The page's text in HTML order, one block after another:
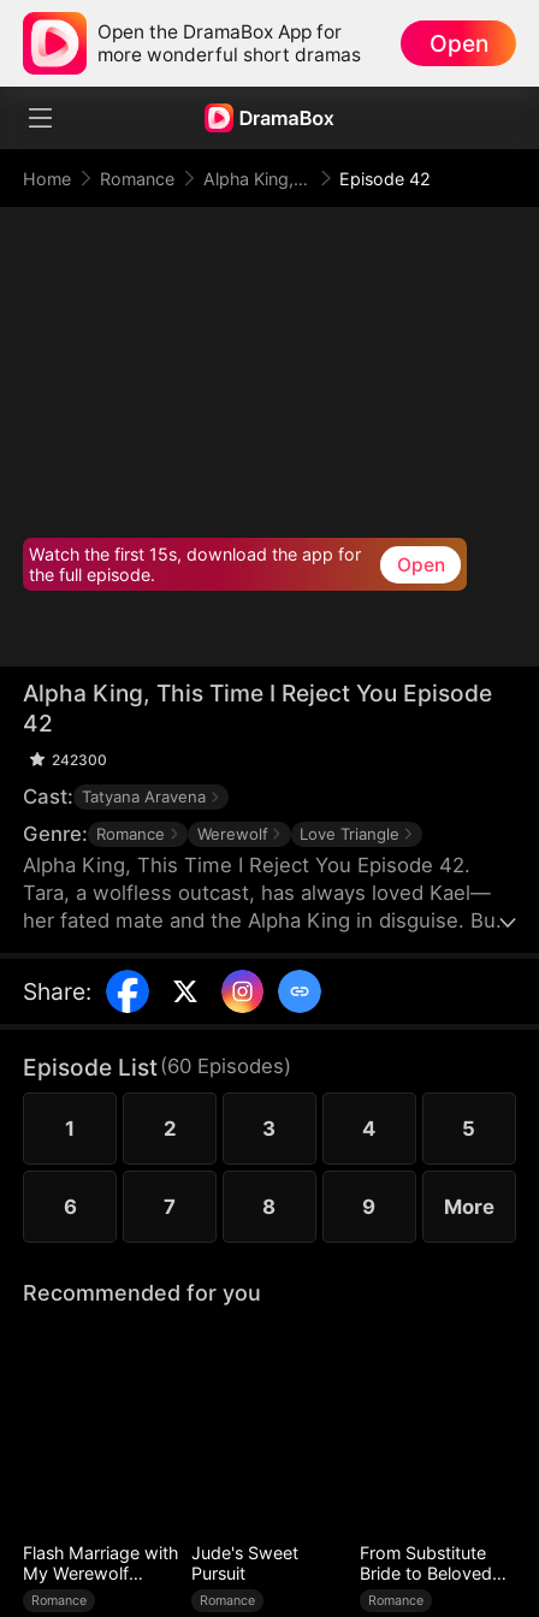
Open the DramaBox App for
more wonderful short dramas
Open
Home Romance Alpha King, This Time I Reject You Episode 42
Watch the first 15s, download the app for
the full episode.
Open
Alpha King, This Time I Reject You Episode
42
242300
Cast: Tatyana Aravena
Genre: Romance Werewolf Love Triangle
Alpha King, This Time I Reject You Episode 42.
Tara, a wolfless outcast, has always loved Kael—
her fated mate and the Alpha King in disguise. But
life, choosing Olivia and hurting Tara again and
again. Heartbroken, Tara rejects their bond and
he crashes the ceremony to win her back. But this
time, Tara walks away for good, leaving the Alpha
King to face a lifetime of regret.
Share:
Episode List(60 Episodes)
1 2 3 4 5
6 7 8 9 More
Recommended for you
Flash Marriage with
My Werewolf
Husband
Romance
Jude's Sweet
Pursuit
Romance
From Substitute
Bride to Beloved
Wife
Romance